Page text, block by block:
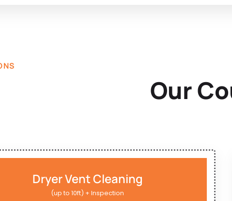
Our
Dryer Vent Cleaning
(up to 10ft) + Inspection